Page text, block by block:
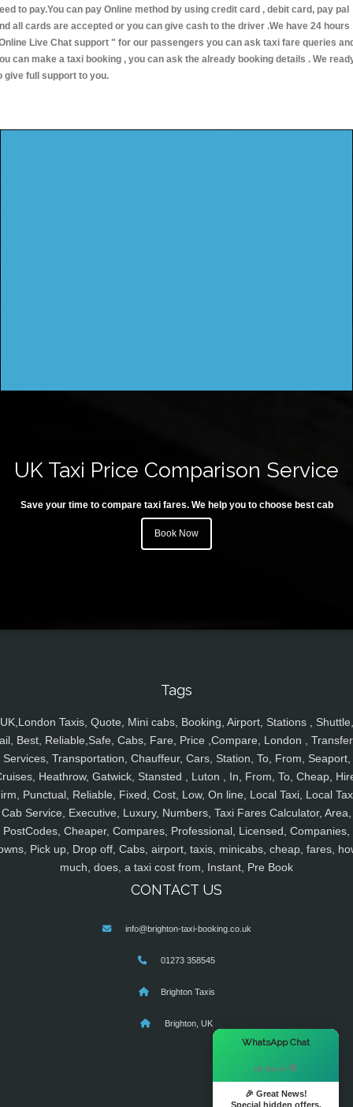
to pay.You can pay Online method by using credit card , debit card, pay pal
all cards are accepted or you can give cash to the driver .We have 24 hours
Live Chat support " for our passengers you can ask taxi fare queries
can make a taxi booking , you can ask the already booking details . We
give full support to you.
UK Taxi Price Comparison Service
Save your time to compare taxi fares. We help you to choose best cab
Book Now
Tags
UK,London Taxis, Quote, Mini cabs, Booking, Airport, Stations , Shuttle,
Best, Reliable,Safe, Cabs, Fare, Price ,Compare, London ,
Services, Transportation, Chauffeur, Cars, Station, To, From, Seaport,
Heathrow, Gatwick, Stansted , Luton , In, From, To, Cheap,
Punctual, Reliable, Fixed, Cost, Low, On line, Local Taxi, Local
Cab Service, Executive, Luxury, Numbers, Taxi Fares Calculator, Area,
PostCodes, Cheaper, Compares, Professional, Licensed, Companies,
Pick up, Drop off, Cabs, airport, taxis, minicabs, cheap, fares,
much, does, a taxi cost from, Instant, Pre Book
CONTACT US
info@brighton-taxi-booking.co.uk
01273 358545
Brighton Taxis
Brighton, UK
WhatsApp Chat
Hi there! 👋
🎉 Great News!
Special hidden offers.